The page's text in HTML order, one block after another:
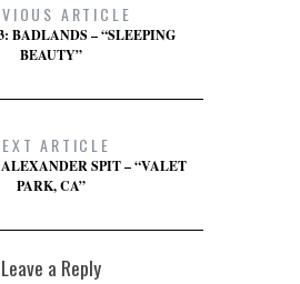
ARTICLE
BADLANDS – “SLEEPING
BEAUTY”
ARTICLE
SPIT – “VALET
PARK, CA”
Leave a Reply